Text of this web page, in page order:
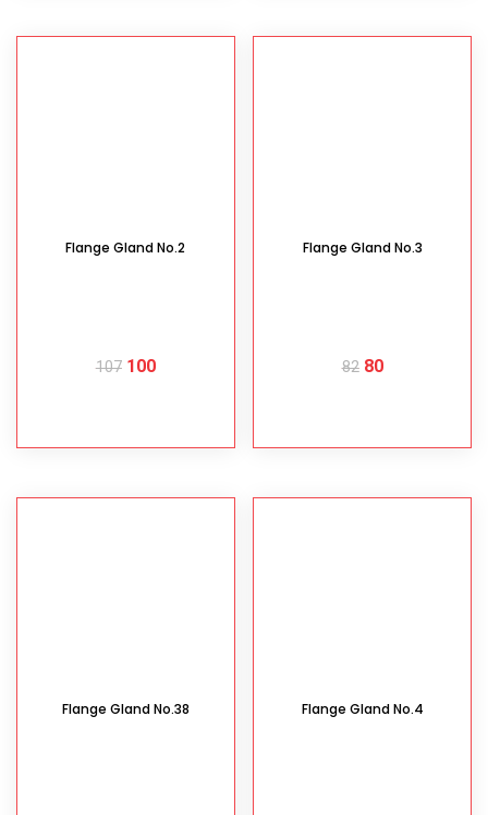
Flange Gland No.2
107 100
Flange Gland No.3
82 80
Flange Gland No.38 Flange Gland No.4